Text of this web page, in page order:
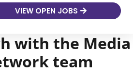
VIEW OPEN JOBS
with the Media
team